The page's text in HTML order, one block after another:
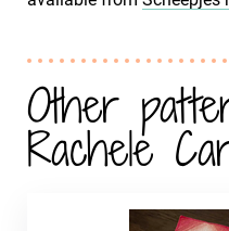
Other
Rachele